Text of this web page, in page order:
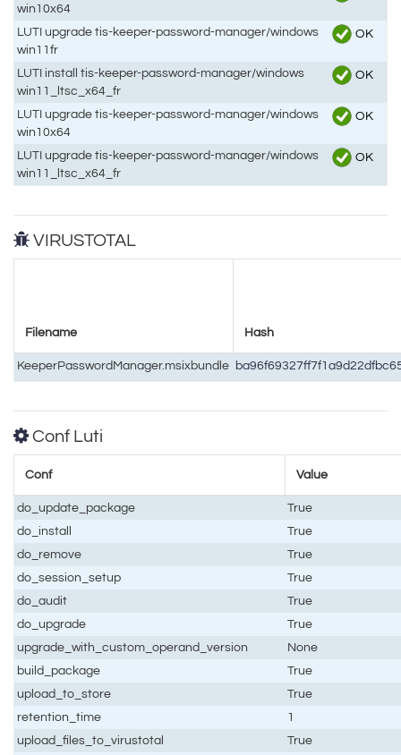
win10x64
LUTI upgrade tis-keeper-password-manager/windows
win11fr
OK
LUTI install tis-keeper-password-manager/windows
win11_ltsc_x64_fr
OK
LUTI upgrade tis-keeper-password-manager/windows
win10x64
OK
LUTI upgrade tis-keeper-password-manager/windows
win11_ltsc_x64_fr
OK
VIRUSTOTAL
Filename Hash
KeeperPasswordManager.msixbundle
Conf Luti
Conf Value
do_update_package
True
do_install
True
do_remove
True
do_session_setup
True
do_audit
True
do_upgrade
True
upgrade_with_custom_operand_version
None
build_package
True
upload_to_store
True
retention_time
1
upload_files_to_virustotal
True